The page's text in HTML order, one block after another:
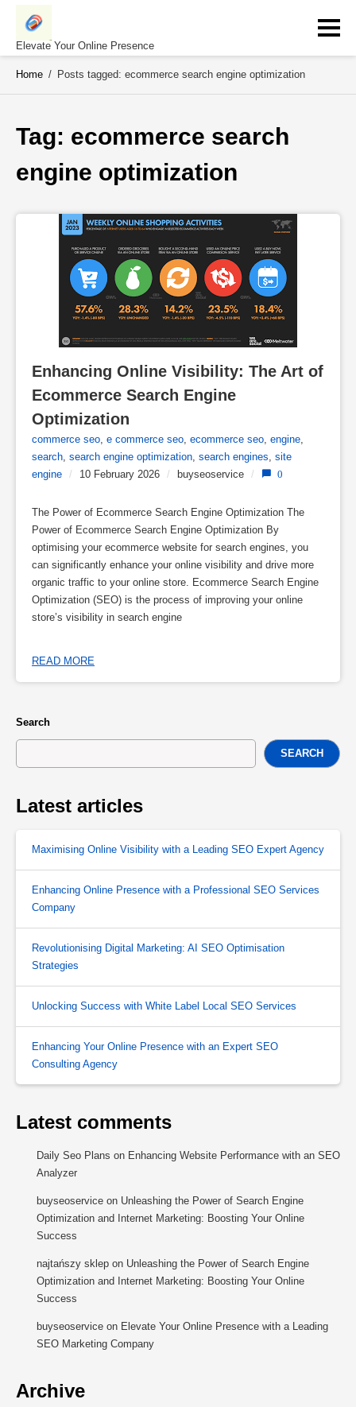
Skip
contentElevate Your Online Presence
Home / Posts tagged: ecommerce search engine optimization
Tag: ecommerce search
engine optimization
Enhancing Online Visibility: The Art of
Ecommerce Search Engine
Optimization
commerce seo, e commerce seo, ecommerce seo, engine,
search, search engine optimization, search engines, site
engine / 10 February 2026 / buyseoservice / 0
The Power of Ecommerce Search Engine Optimization The
Power of Ecommerce Search Engine Optimization By
optimising your ecommerce website for search engines, you
can significantly enhance your online visibility and drive more
organic traffic to your online store. Ecommerce Search Engine
Optimization (SEO) is the process of improving your online
store’s visibility in search engine
READ MORE
Search
SEARCH
Latest articles
Maximising Online Visibility with a Leading SEO Expert Agency
Enhancing Online Presence with a Professional SEO Services
Company
Revolutionising Digital Marketing: AI SEO Optimisation
Strategies
Unlocking Success with White Label Local SEO Services
Enhancing Your Online Presence with an Expert SEO
Consulting Agency
Latest comments
Daily Seo Plans on Enhancing Website Performance with an SEO
Analyzer
buyseoservice on Unleashing the Power of Search Engine
Optimization and Internet Marketing: Boosting Your Online
Success
najtańszy sklep on Unleashing the Power of Search Engine
Optimization and Internet Marketing: Boosting Your Online
Success
buyseoservice on Elevate Your Online Presence with a Leading
SEO Marketing Company
Archive